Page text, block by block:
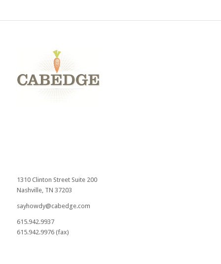
1310 Clinton Street Suite 200
Nashville, TN 37203
sayhowdy@cabedge.com
615.942.9937
615.942.9976 (fax)